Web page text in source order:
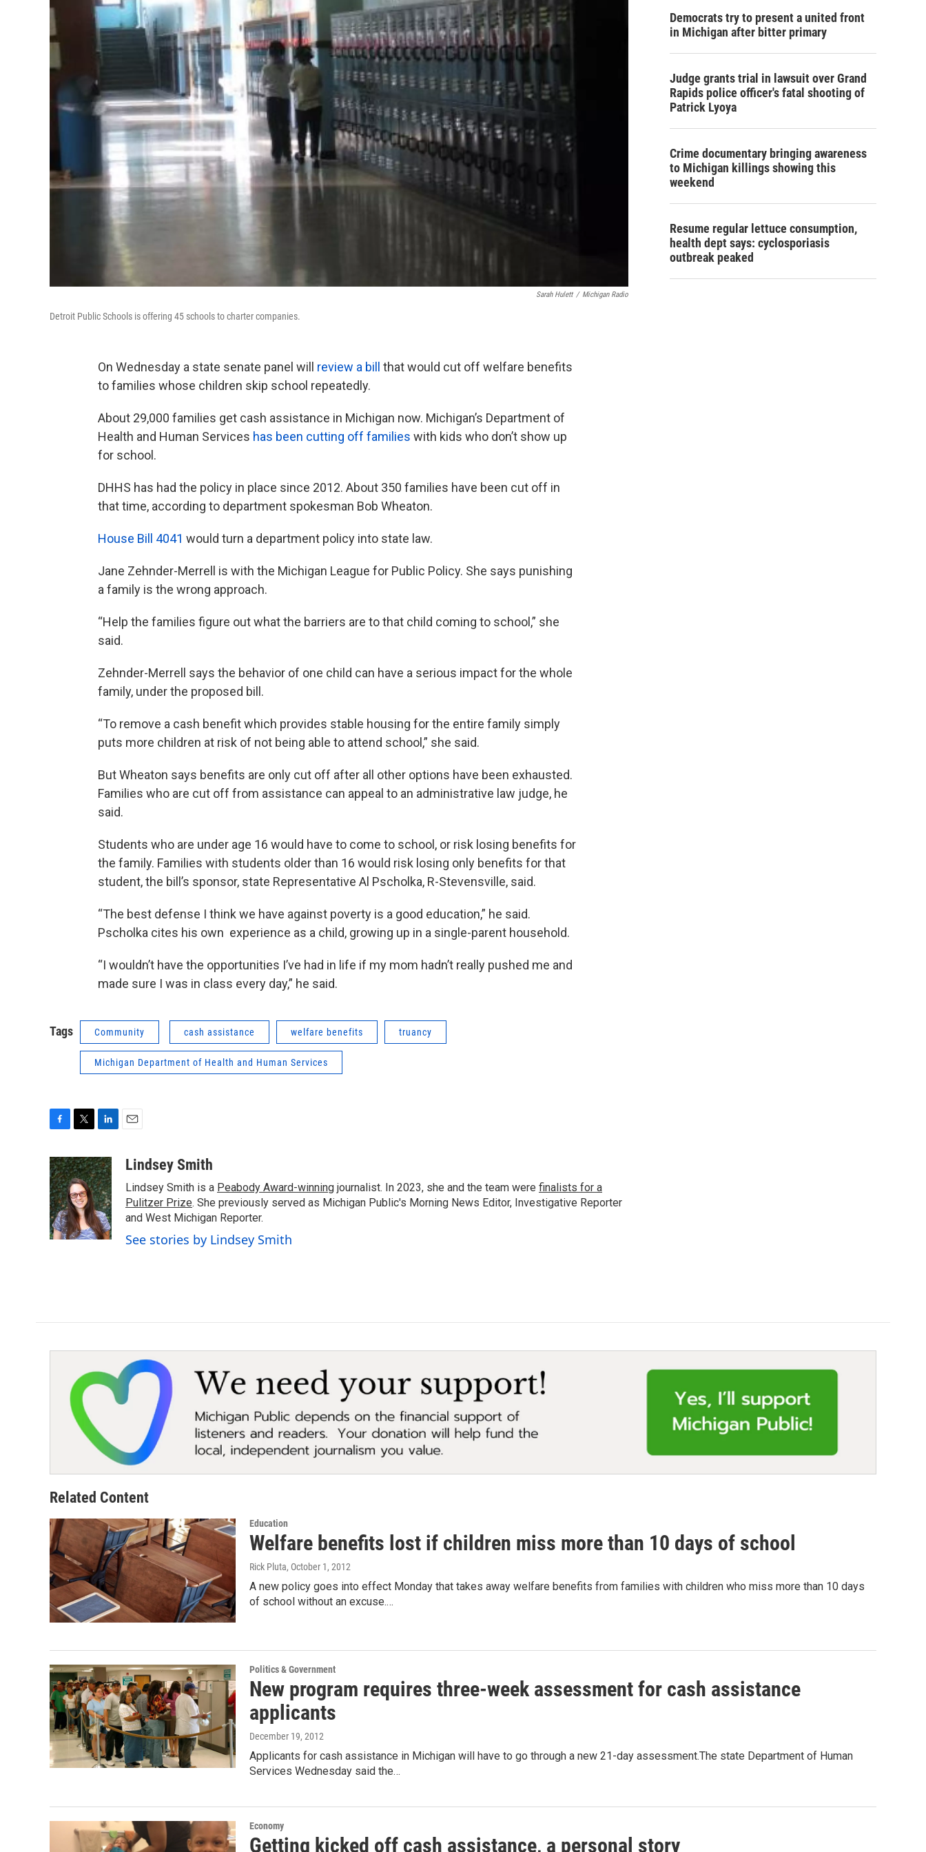
Sarah Hulett / Michigan Radio
Detroit Public Schools is offering 45 schools to charter companies.
On Wednesday a state senate panel will review a bill that would cut off welfare benefits
to families whose children skip school repeatedly.
About 29,000 families get cash assistance in Michigan now. Michigan’s Department of
Health and Human Services has been cutting off families with kids who don’t show up
for school.
DHHS has had the policy in place since 2012. About 350 families have been cut off in
that time, according to department spokesman Bob Wheaton.
House Bill 4041 would turn a department policy into state law.
Jane Zehnder-Merrell is with the Michigan League for Public Policy. She says punishing
a family is the wrong approach.
“Help the families figure out what the barriers are to that child coming to school,” she
said.
Zehnder-Merrell says the behavior of one child can have a serious impact for the whole
family, under the proposed bill.
“To remove a cash benefit which provides stable housing for the entire family simply
puts more children at risk of not being able to attend school,” she said.
But Wheaton says benefits are only cut off after all other options have been exhausted.
Families who are cut off from assistance can appeal to an administrative law judge, he
said.
Students who are under age 16 would have to come to school, or risk losing benefits for
the family. Families with students older than 16 would risk losing only benefits for that
student, the bill’s sponsor, state Representative Al Pscholka, R-Stevensville, said.
“The best defense I think we have against poverty is a good education,” he said.
Pscholka cites his own experience as a child, growing up in a single-parent household.
“I wouldn’t have the opportunities I’ve had in life if my mom hadn’t really pushed me and
made sure I was in class every day,” he said.
Tags Community cash assistance welfare benefits truancy
Michigan Department of Health and Human Services
c
e
b
o
o
k
i
t
t
e
r
n
k
e
d
I
n
aLindsey Smith
Lindsey Smith is a Peabody Award-winning journalist. In 2023, she and the team were finalists for a
Pulitzer Prize. She previously served as Michigan Public's Morning News Editor, Investigative Reporter
and West Michigan Reporter.
See stories by Lindsey Smith
Democrats try to present a united front
in Michigan after bitter primary
Judge grants trial in lawsuit over Grand
Rapids police officer's fatal shooting of
Patrick Lyoya
Crime documentary bringing awareness
to Michigan killings showing this
weekend
Resume regular lettuce consumption,
health dept says: cyclosporiasis
outbreak peaked
Related Content
Education
Welfare benefits lost if children miss more than 10 days of school
Rick Pluta, October 1, 2012
A new policy goes into effect Monday that takes away welfare benefits from families with children who miss more than 10 days
of school without an excuse.…
Politics & Government
New program requires three-week assessment for cash assistance
applicants
December 19, 2012
Applicants for cash assistance in Michigan will have to go through a new 21-day assessment.The state Department of Human
Services Wednesday said the…
Economy
Getting kicked off cash assistance, a personal story